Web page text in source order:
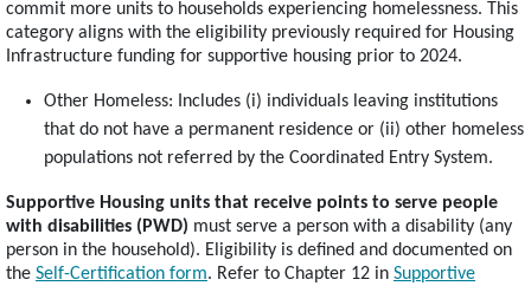
commit more units to households experiencing homelessness. This
category aligns with the eligibility previously required for Housing
Infrastructure funding for supportive housing prior to 2024.
Other Homeless: Includes (i) individuals leaving institutions
that do not have a permanent residence or (ii) other homeless
populations not referred by the Coordinated Entry System.
Supportive Housing units that receive points to serve people
with disabilities (PWD) must serve a person with a disability (any
person in the household). Eligibility is defined and documented on
the Self-Certification form. Refer to Chapter 12 in Supportive